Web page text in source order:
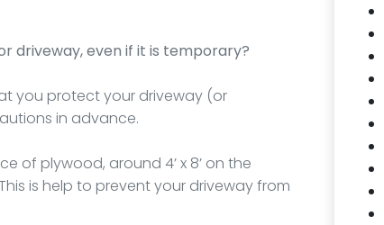
driveway, even if it is temporary?
you protect your driveway (or
in advance.
of plywood, around 4’ x 8’ on the
is help to prevent your driveway from